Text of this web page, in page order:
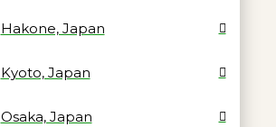
Hakone, Japan
Kyoto, Japan
Osaka, Japan